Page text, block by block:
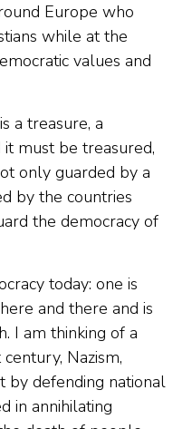
Europe who
while at the
values and
a treasure, a
it must be treasured,
only guarded by a
by the countries
the democracy of
today: one is
and there and is
I am thinking of a
Nazism,
by defending national
in annihilating